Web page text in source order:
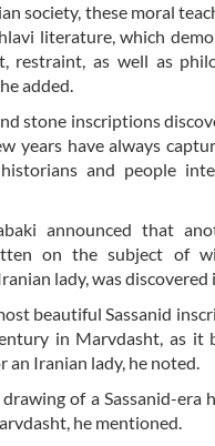
society, these moral
literature, which
restraint, as well as
added.
stone inscriptions
years have always
historians and people
announced that
on the subject of
lady, was discovered
beautiful Sassanid
in Marvdasht, as it
an Iranian lady, he noted.
of a Sassanid-era
he mentioned.